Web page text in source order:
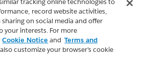
tracking online technologies to
record website activities,
on social media and offer
your interests. For more
Cookie Notice and Terms and
customize your browser’s cookie